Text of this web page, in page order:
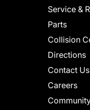
Service &
Parts
Collision
Directions
Contact Us
Careers